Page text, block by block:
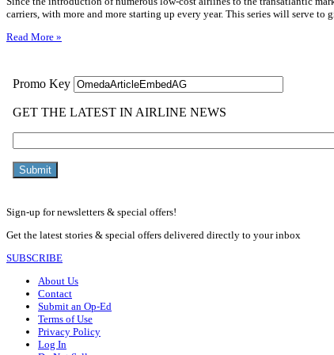
carriers, with more and more starting up every year. This series will serve
Read More »
Sign-up for newsletters & special offers!
Get the latest stories & special offers delivered directly to your inbox
SUBSCRIBE
About Us
Contact
Submit an Op-Ed
Terms of Use
Privacy Policy
Log In